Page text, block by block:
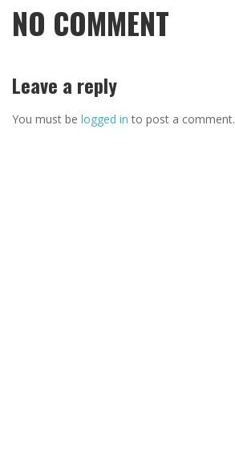
NO COMMENT
Leave a reply
You must be logged in to post a comment.